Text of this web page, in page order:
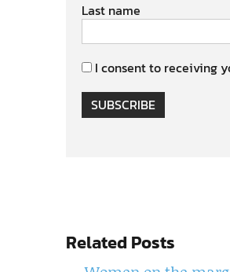
Last name
I consent to receiving
SUBSCRIBE
Related Posts